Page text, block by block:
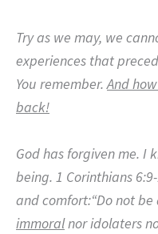
Try as we may, we
experiences that
You remember. And
back!
God has forgiven me. I
being. 1 Corinthians
and comfort:“Do not
immoralnor idolaters